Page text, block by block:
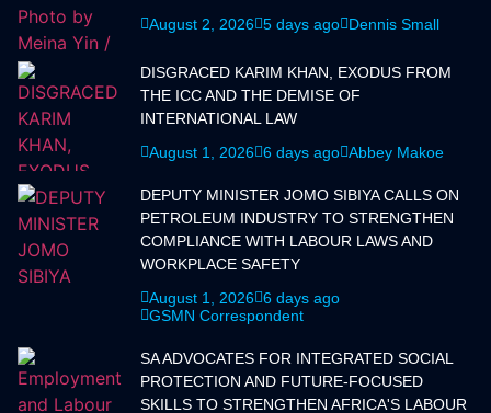
August 2, 2026 5 days ago Dennis Small
DISGRACED KARIM KHAN, EXODUS FROM
THE ICC AND THE DEMISE OF
INTERNATIONAL LAW
August 1, 2026 6 days ago Abbey Makoe
DEPUTY MINISTER JOMO SIBIYA CALLS ON
PETROLEUM INDUSTRY TO STRENGTHEN
COMPLIANCE WITH LABOUR LAWS AND
WORKPLACE SAFETY
August 1, 2026 6 days ago
GSMN Correspondent
SA ADVOCATES FOR INTEGRATED SOCIAL
PROTECTION AND FUTURE-FOCUSED
SKILLS TO STRENGTHEN AFRICA'S LABOUR